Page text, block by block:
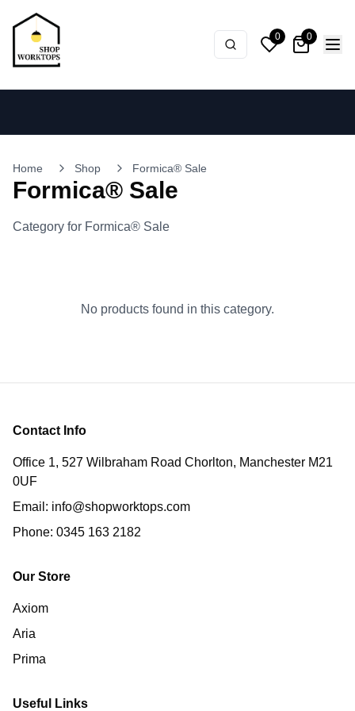
0 0
Home Shop Formica® Sale
Formica® Sale
Category for Formica® Sale
No products found in this category.
Contact Info
Office 1, 527 Wilbraham Road Chorlton, Manchester M21
0UF
Email: info@shopworktops.com
Phone: 0345 163 2182
Our Store
Axiom
Aria
Prima
Useful Links